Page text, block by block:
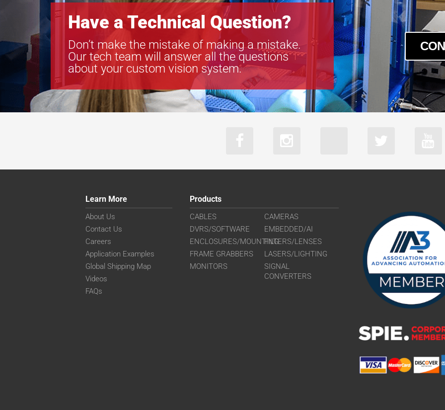
Have a Technical Question?
Don’t make the mistake of making a mistake.
Our tech team will answer all the questions
about your custom vision system.
Learn More
About Us
Contact Us
Careers
Application Examples
Global Shipping Map
Videos
FAQs
Products
CABLES
CAMERAS
DVRS/SOFTWARE
EMBEDDED/AI
ENCLOSURES/MOUNTINGFILTERS/LENSES
FRAME GRABBERS
LASERS/LIGHTING
MONITORS
SIGNAL
CONVERTERS